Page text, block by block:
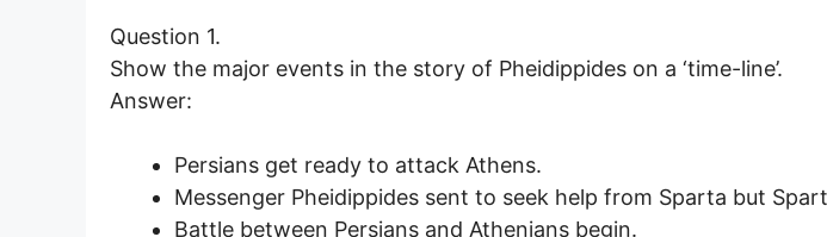
Question 1.
Show the major events in the story of Pheidippides on a ‘time-line’.
Answer:
Persians get ready to attack Athens.
Messenger Pheidippides sent to seek help from Sparta but
Battle between Persians and Athenians begin.